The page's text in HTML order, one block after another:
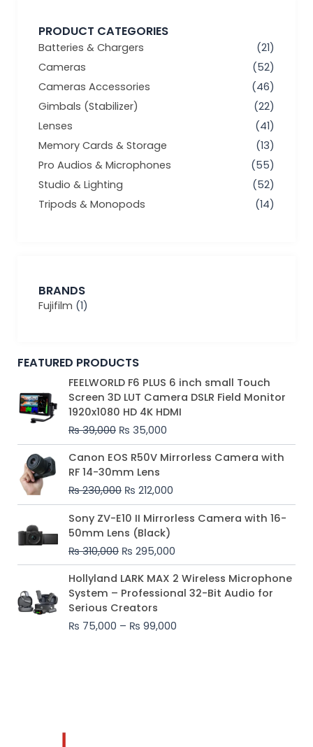
PRODUCT CATEGORIES
Batteries & Chargers
(21)
Cameras
(52)
Cameras Accessories
(46)
Gimbals (Stabilizer)
(22)
Lenses
(41)
Memory Cards & Storage
(13)
Pro Audios & Microphones
(55)
Studio & Lighting
(52)
Tripods & Monopods
(14)
BRANDS
Fujifilm (1)
FEATURED PRODUCTS
FEELWORLD F6 PLUS 6 inch small Touch
Screen 3D LUT Camera DSLR Field Monitor
1920x1080 HD 4K HDMI
₨39,000
Original
price
was:
₨ 39,000.
₨ 35,000
Current
price
is:
₨ 35,000.
Canon EOS R50V Mirrorless Camera with
RF 14-30mm Lens
₨230,000
Original
price
was:
₨ 230,000.
₨ 212,000
Current
price
₨ 212,000.
Sony ZV-E10 II Mirrorless Camera with 16-
50mm Lens (Black)
₨310,000
Original
price
was:
₨ 310,000.
₨ 295,000
Current
price
₨ 295,000.
Hollyland LARK MAX 2 Wireless Microphone
System – Professional 32-Bit Audio for
Serious Creators
₨ 75,000 – ₨ 99,000
Price
range:
₨ 75,000
₨ 99,000